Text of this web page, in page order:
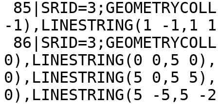
-1),LINESTRING(1 -1,1
0),LINESTRING(0 0,5
0),LINESTRING(5 0,5
0),LINESTRING(5 -5,5 -